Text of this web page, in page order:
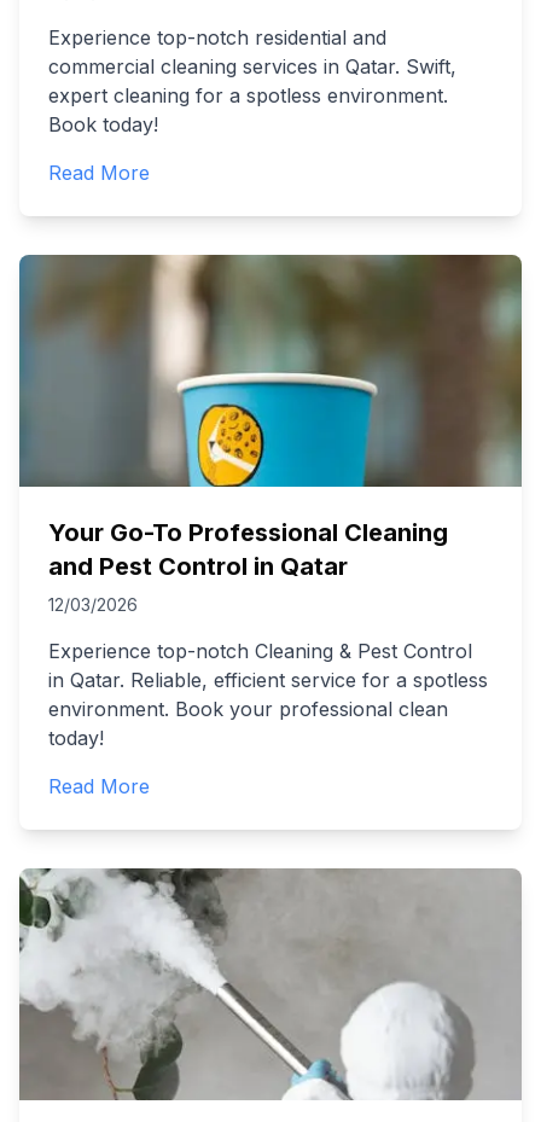
Experience top-notch residential and
commercial cleaning services in Qatar. Swift,
expert cleaning for a spotless environment.
Book today!
Read More
Your Go-To Professional Cleaning
and Pest Control in Qatar
12/03/2026
Experience top-notch Cleaning & Pest Control
in Qatar. Reliable, efficient service for a spotless
environment. Book your professional clean
today!
Read More